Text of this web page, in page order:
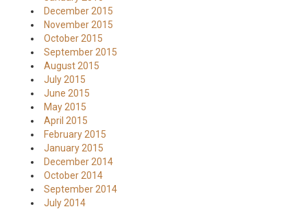
December 2015
November 2015
October 2015
September 2015
August 2015
July 2015
June 2015
May 2015
April 2015
February 2015
January 2015
December 2014
October 2014
September 2014
July 2014